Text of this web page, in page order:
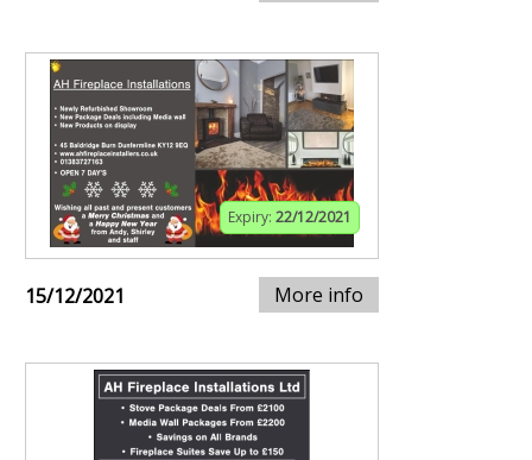
Expiry: 22/12/2021
15/12/2021 More info